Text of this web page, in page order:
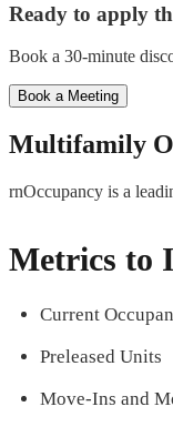
Ready to apply
Book a 30-minute
Book a Meeting
Multifamily
rnOccupancy is a
Metrics to
Current
Preleased Units
Move-Ins and